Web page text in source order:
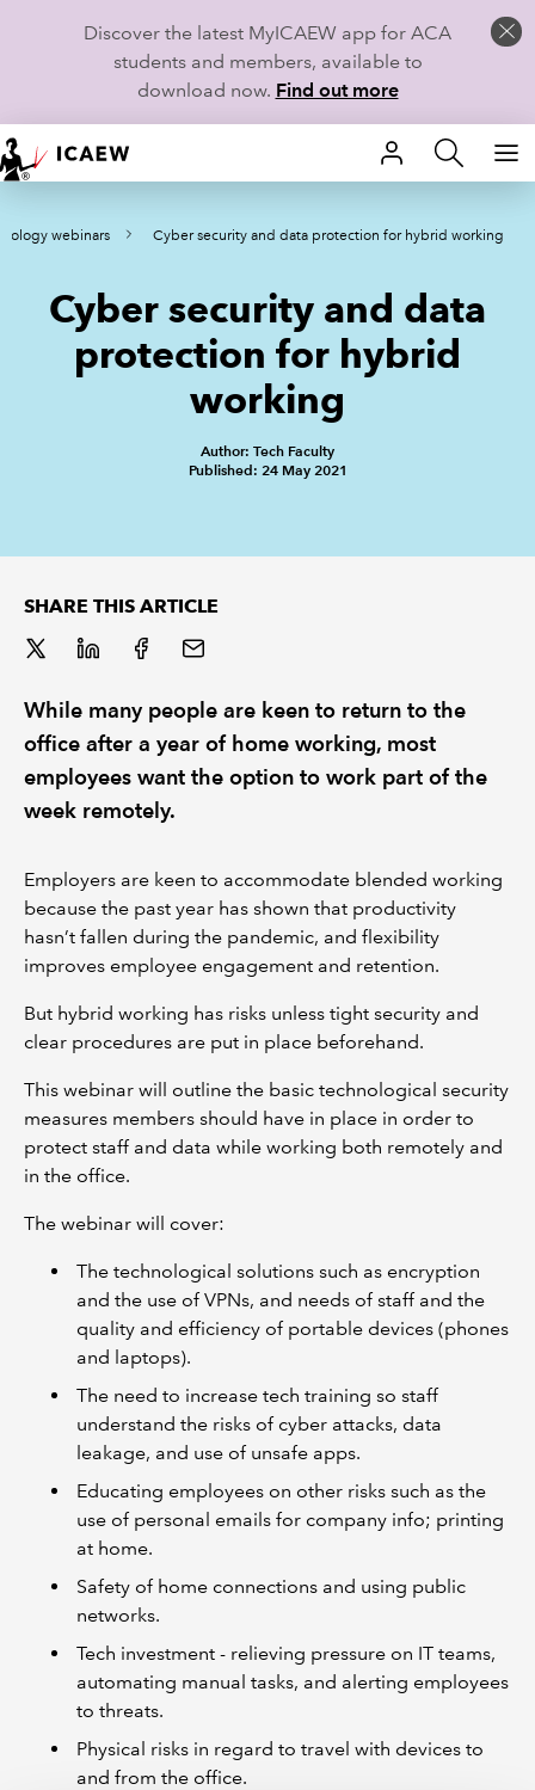
Discover the latest MyICAEW app for ACA
students and members, available to
download now. Find out more
HOME
MEMBERSHIP
LEARN
CAREERS
TECHNICAL GUIDANCE AND NEWS
POLICY AND RESEARCH
webinars Cyber security and data protection for hybrid working
Cyber security and data
protection for hybrid
working
Author: Tech Faculty
Published: 24 May 2021
SHARE THIS ARTICLE
While many people are keen to return to the
office after a year of home working, most
employees want the option to work part of the
week remotely.
Employers are keen to accommodate blended working
because the past year has shown that productivity
hasn’t fallen during the pandemic, and flexibility
improves employee engagement and retention.
But hybrid working has risks unless tight security and
clear procedures are put in place beforehand.
This webinar will outline the basic technological security
measures members should have in place in order to
protect staff and data while working both remotely and
in the office.
The webinar will cover:
The technological solutions such as encryption
and the use of VPNs, and needs of staff and the
quality and efficiency of portable devices (phones
and laptops).
The need to increase tech training so staff
understand the risks of cyber attacks, data
leakage, and use of unsafe apps.
Educating employees on other risks such as the
use of personal emails for company info; printing
at home.
Safety of home connections and using public
networks.
Tech investment - relieving pressure on IT teams,
automating manual tasks, and alerting employees
to threats.
Physical risks in regard to travel with devices to
and from the office.